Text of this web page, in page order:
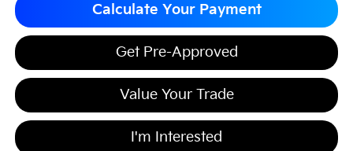
Calculate Your Payment
Get Pre-Approved
Value Your Trade
I'm Interested